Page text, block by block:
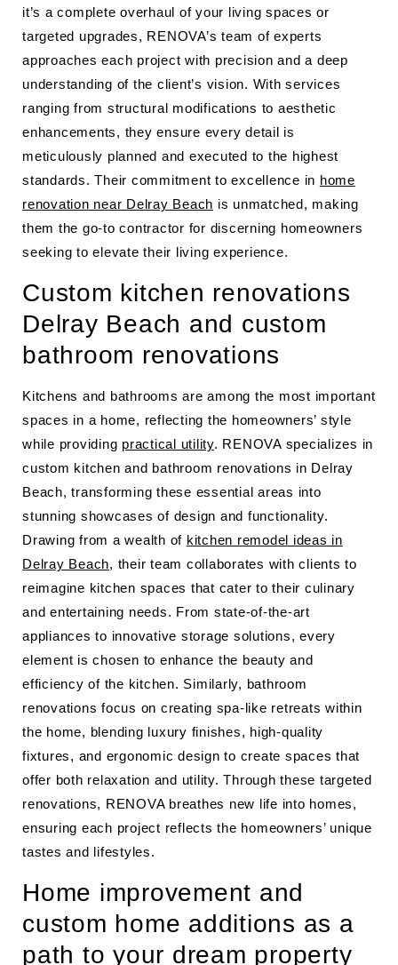
it’s a complete overhaul of your living spaces or
targeted upgrades, RENOVA’s team of experts
approaches each project with precision and a deep
understanding of the client’s vision. With services
ranging from structural modifications to aesthetic
enhancements, they ensure every detail is
meticulously planned and executed to the highest
standards. Their commitment to excellence in home
renovation near Delray Beach is unmatched, making
them the go-to contractor for discerning homeowners
seeking to elevate their living experience.
Custom kitchen renovations
Delray Beach and custom
bathroom renovations
Kitchens and bathrooms are among the most important
spaces in a home, reflecting the homeowners’ style
while providing practical utility. RENOVA specializes in
custom kitchen and bathroom renovations in Delray
Beach, transforming these essential areas into
stunning showcases of design and functionality.
Drawing from a wealth of kitchen remodel ideas in
Delray Beach, their team collaborates with clients to
reimagine kitchen spaces that cater to their culinary
and entertaining needs. From state-of-the-art
appliances to innovative storage solutions, every
element is chosen to enhance the beauty and
efficiency of the kitchen. Similarly, bathroom
renovations focus on creating spa-like retreats within
the home, blending luxury finishes, high-quality
fixtures, and ergonomic design to create spaces that
offer both relaxation and utility. Through these targeted
renovations, RENOVA breathes new life into homes,
ensuring each project reflects the homeowners’ unique
tastes and lifestyles.
Home improvement and
custom home additions as a
path to your dream property